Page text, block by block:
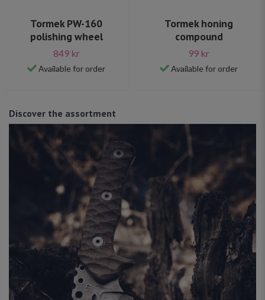
Discover the assortment
Tormek PW-160
polishing wheel
849 kr
Available for order
Tormek honing
compound
99 kr
Available for order